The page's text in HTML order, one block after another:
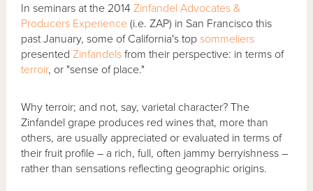
In seminars at the 2014Zinfandel Advocates &
Producers Experience (i.e. ZAP) in San Francisco this
past January, some of California's topsommeliers
presentedZinfandels from their perspective: in terms of
terroir, or "sense of place."
Why terroir; and not, say, varietal character? The
Zinfandel grape produces red wines that, more than
others, are usually appreciated or evaluated in terms of
their fruit profile – a rich, full, often jammy berryishness –
rather than sensations reflecting geographic origins.